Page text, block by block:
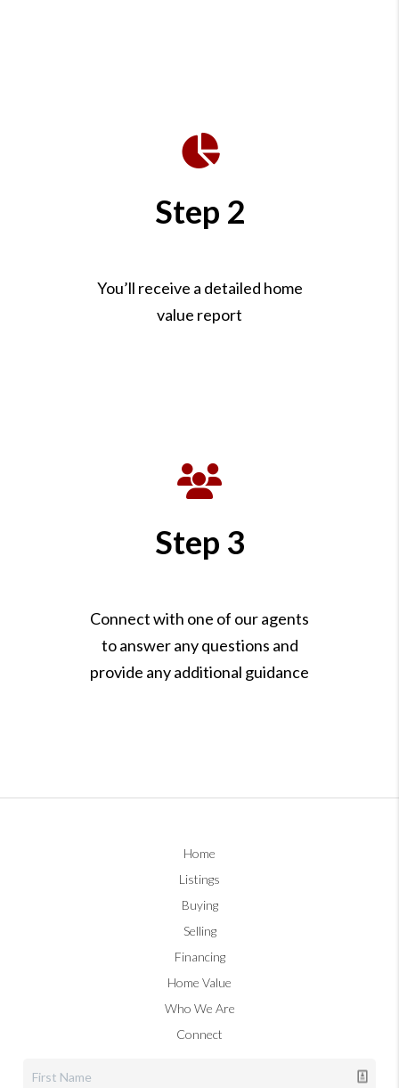
Step 2
You’ll receive a detailed home
value report
Step 3
Connect with one of our agents
to answer any questions and
provide any additional guidance
Home
Listings
Buying
Selling
Financing
Home Value
Who We Are
Connect